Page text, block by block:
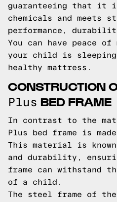
guaranteeing that it
chemicals and meets
performance,
You can have peace
your child is sleeping
healthy mattress.
CONSTRUCTION
Plus BED FRAME
In contrast to the
Plus bed frame is
This material is
and durability,
frame can withstand
of a child.
The steel frame of the